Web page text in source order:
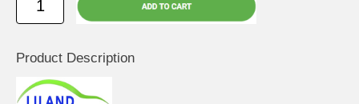
Product Description